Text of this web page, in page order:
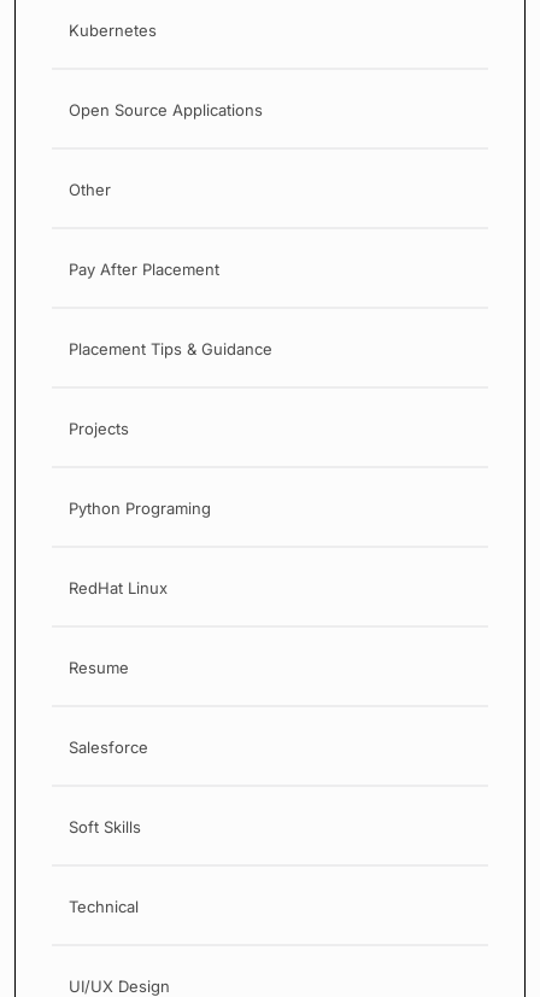
Kubernetes
Open Source Applications
Other
Pay After Placement
Placement Tips & Guidance
Projects
Python Programing
RedHat Linux
Resume
Salesforce
Soft Skills
Technical
UI/UX Design